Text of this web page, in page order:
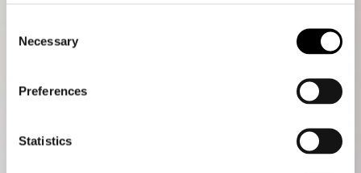
Selection
Necessary
Preferences
Statistics